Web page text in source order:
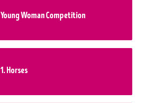
Young Woman Competition
1. Horses